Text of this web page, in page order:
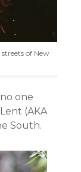
of New
one
(AKA
South.